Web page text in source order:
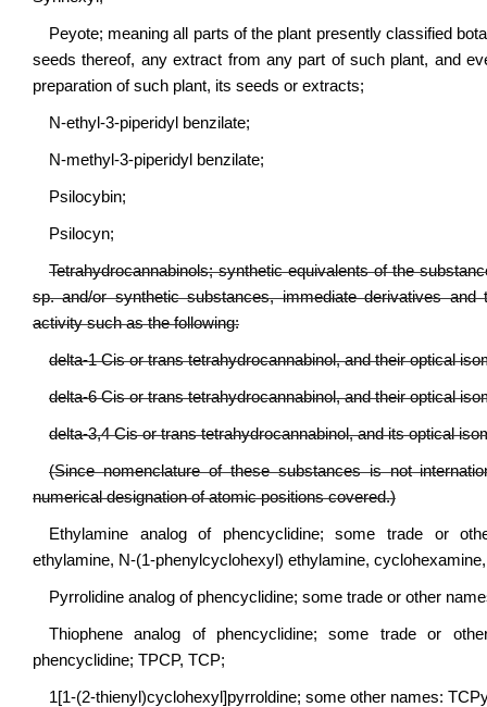
Peyote; meaning all parts of the plant presently classified
seeds thereof, any extract from any part of such plant, and
preparation of such plant, its seeds or extracts;
N-ethyl-3-piperidyl benzilate;
N-methyl-3-piperidyl benzilate;
Psilocybin;
Psilocyn;
Tetrahydrocannabinols; synthetic equivalents of the
sp. and/or synthetic substances, immediate derivatives
activity such as the following:
delta-1 Cis or trans tetrahydrocannabinol, and their optical
delta-6 Cis or trans tetrahydrocannabinol, and their optical
delta-3,4 Cis or trans tetrahydrocannabinol, and its optical
(Since nomenclature of these substances is not
numerical designation of atomic positions covered.)
Ethylamine analog of phencyclidine; some trade or
ethylamine, N-(1-phenylcyclohexyl) ethylamine,
Pyrrolidine analog of phencyclidine; some trade or other
Thiophene analog of phencyclidine; some trade or
phencyclidine; TPCP, TCP;
1[1-(2-thienyl)cyclohexyl]pyrroldine; some other names: